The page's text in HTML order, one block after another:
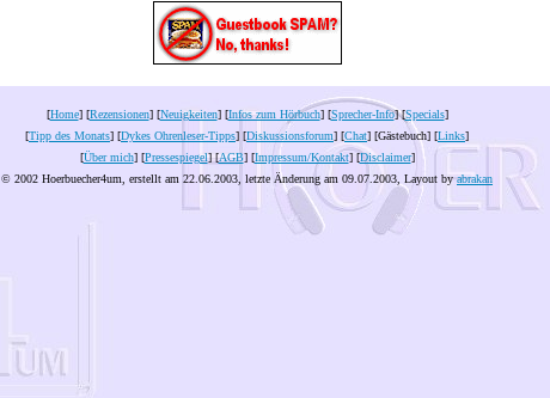
[Home] [Rezensionen] [Neuigkeiten] [Infos zum Hörbuch] [Sprecher-Info] [Specials]
[Tipp des Monats] [Dykes Ohrenleser-Tipps] [Diskussionsforum] [Chat] [Gästebuch] [Links]
[Über mich] [Pressespiegel] [AGB] [Impressum/Kontakt] [Disclaimer]
© 2002 Hoerbuecher4um, erstellt am 22.06.2003, letzte Änderung am 09.07.2003 , Layout byabrakan